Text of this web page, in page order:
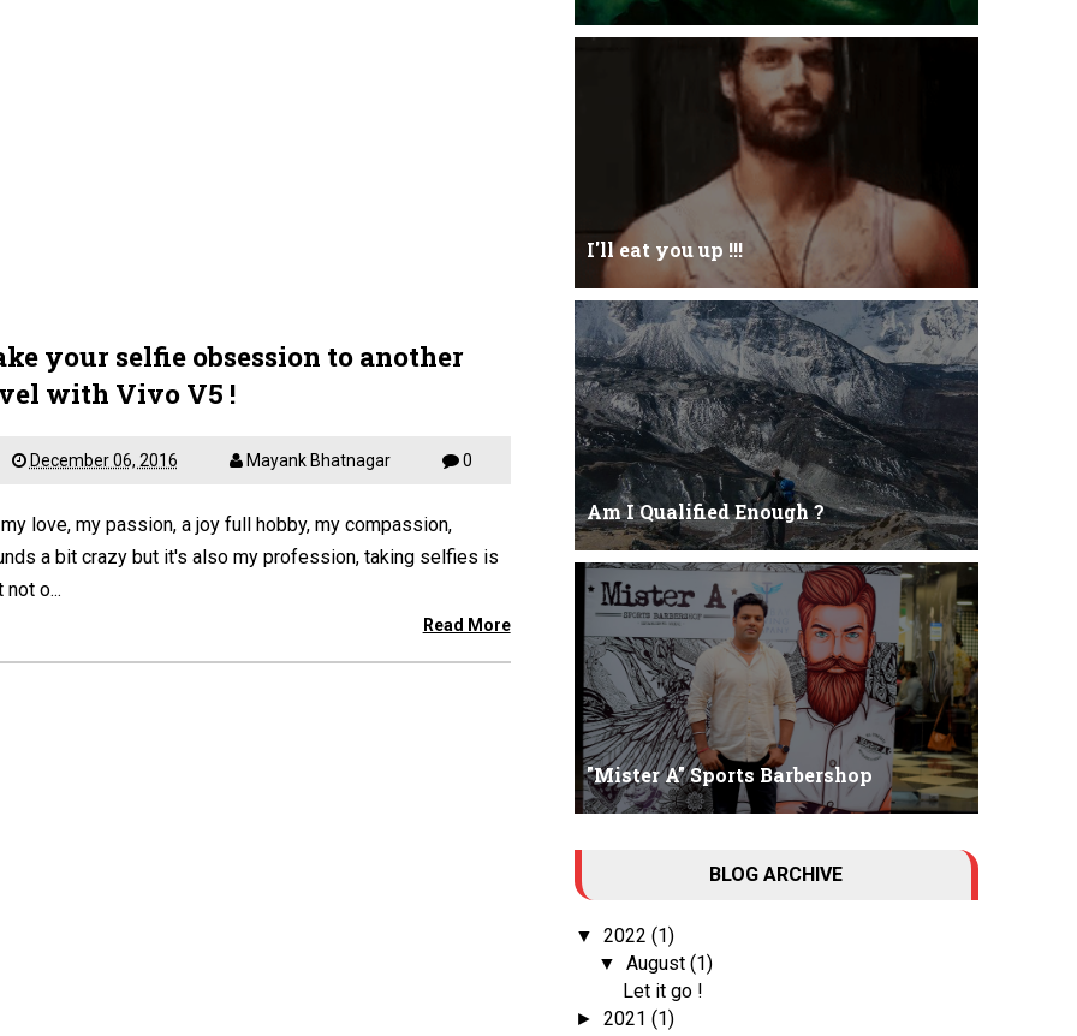
your selfie obsession to another
with Vivo V5 !
December 06, 2016 Mayank Bhatnagar 0
love, my passion, a joy full hobby, my compassion,
a bit crazy but it's also my profession, taking selfies is
not o...
Read More
I'm So ANGRY , I can kill youOne strike and your
blood will spill threw Its not blood...
I'll eat you up !!!
Yehhh !!! I'll eat you upNoo...you just keep shutWhy
you keep on BluffCoz you look l...
Am I Qualified Enough ?
Am I Qualified Enough ? This is not about any job
interview neither its about any en...
"Mister A" Sports Barbershop
Don't try to hide it , your...BLOG ARCHIVE
▼ 2022 (1)
▼ August (1)
Let it go !
► 2021 (1)